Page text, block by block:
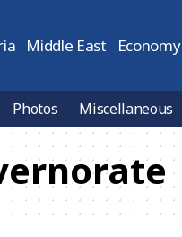
Middle East Economy
Photos Miscellaneous